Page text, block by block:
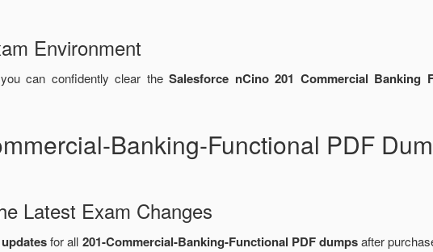
Environment
can confidently clear theSalesforce nCino 201 Commercial Banking
Banking-Functional PDF
Latest Exam Changes
for all 201-Commercial-Banking-Functional PDF dumpsafter